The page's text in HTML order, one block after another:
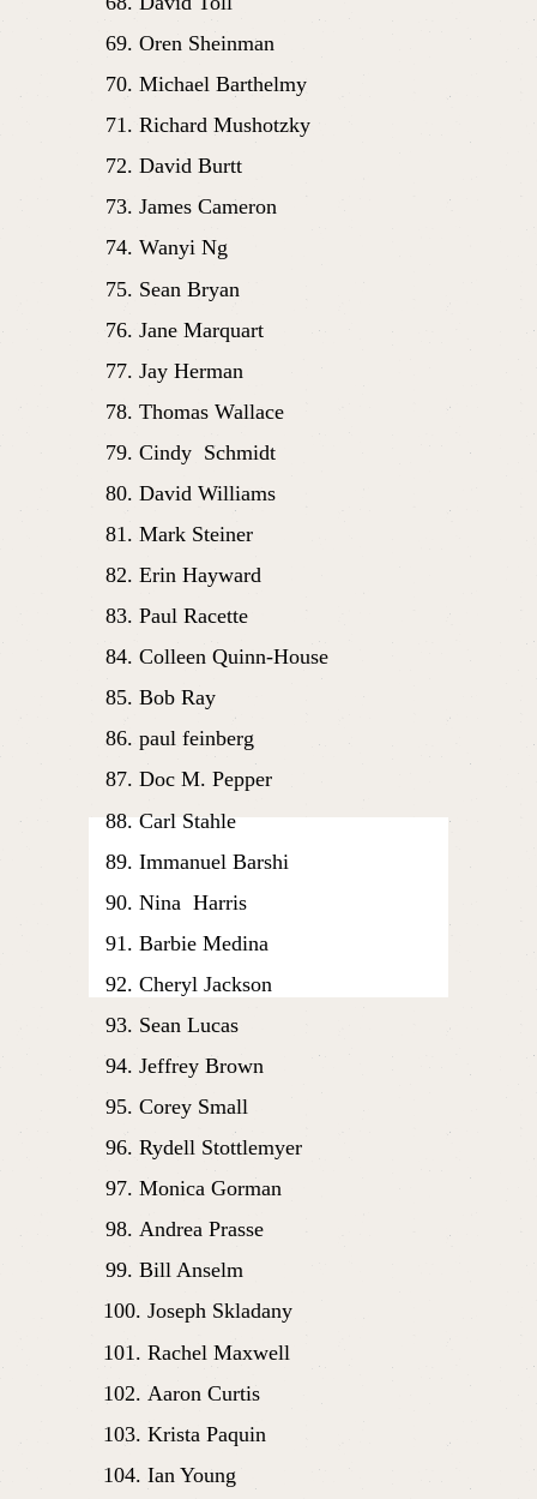
Oren Sheinman
Michael Barthelmy
Richard Mushotzky
David Burtt
James Cameron
Wanyi Ng
Sean Bryan
Jane Marquart
Jay Herman
Thomas Wallace
Cindy  Schmidt
David Williams
Mark Steiner
Erin Hayward
Paul Racette
Colleen Quinn-House
Bob Ray
paul feinberg
Doc M. Pepper
Carl Stahle
Immanuel Barshi
Nina  Harris
Barbie Medina
Cheryl Jackson
Sean Lucas
Jeffrey Brown
Corey Small
Rydell Stottlemyer
Monica Gorman
Andrea Prasse
Bill Anselm
Joseph Skladany
Rachel Maxwell
Aaron Curtis
Krista Paquin
Ian Young